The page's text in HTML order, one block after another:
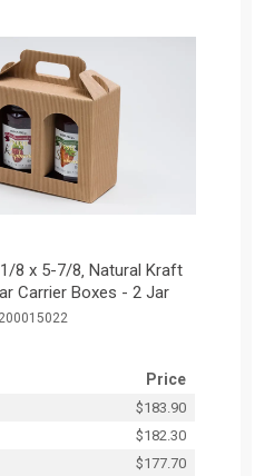
8 x 5-7/8‚ Natural Kraft
Carrier Boxes - 2 Jar
Price
$183.90
$182.30
$177.70